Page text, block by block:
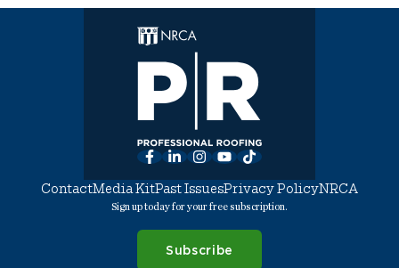
Facebook
LinkedInInstagram
YouTube
TikTok
ContactMedia KitPast IssuesPrivacy PolicyNRCA
Sign up today for your free subscription.
Subscribe